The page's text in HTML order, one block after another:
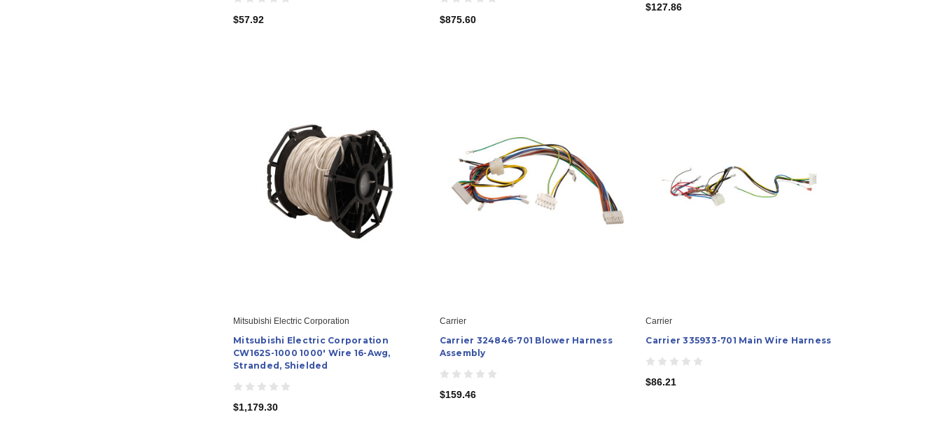
$57.92 $875.60
$127.86
Mitsubishi Electric Corporation
Mitsubishi Electric Corporation
CW162S-1000 1000' Wire 16-Awg,
Stranded, Shielded
$1,179.30
Carrier
Carrier 324846-701 Blower Harness
Assembly
$159.46
Carrier
Carrier 335933-701 Main Wire Harness
$86.21